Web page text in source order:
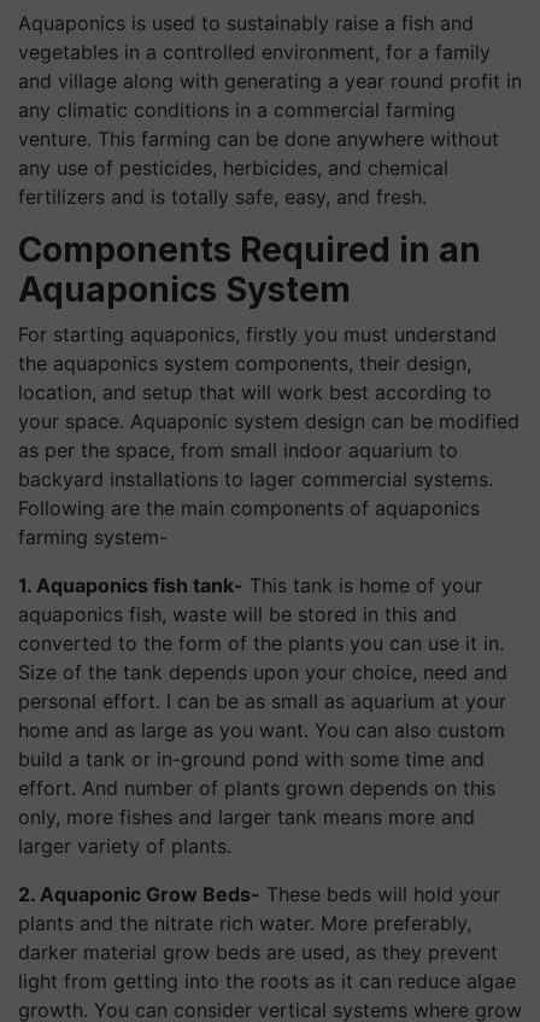
Aquaponics is used to sustainably raise a fish and
vegetables in a controlled environment, for a family
and village along with generating a year round profit in
any climatic conditions in a commercial farming
venture. This farming can be done anywhere without
any use of pesticides, herbicides, and chemical
fertilizers and is totally safe, easy, and fresh.
Components Required in an
Aquaponics System
For starting aquaponics, firstly you must understand
the aquaponics system components, their design,
location, and setup that will work best according to
your space. Aquaponic system design can be modified
as per the space, from small indoor aquarium to
backyard installations to lager commercial systems.
Following are the main components of aquaponics
farming system-
1. Aquaponics fish tank- This tank is home of your
aquaponics fish, waste will be stored in this and
converted to the form of the plants you can use it in.
Size of the tank depends upon your choice, need and
personal effort. I can be as small as aquarium at your
home and as large as you want. You can also custom
build a tank or in-ground pond with some time and
effort. And number of plants grown depends on this
only, more fishes and larger tank means more and
larger variety of plants.
2. Aquaponic Grow Beds- These beds will hold your
plants and the nitrate rich water. More preferably,
darker material grow beds are used, as they prevent
light from getting into the roots as it can reduce algae
growth. You can consider vertical systems where grow